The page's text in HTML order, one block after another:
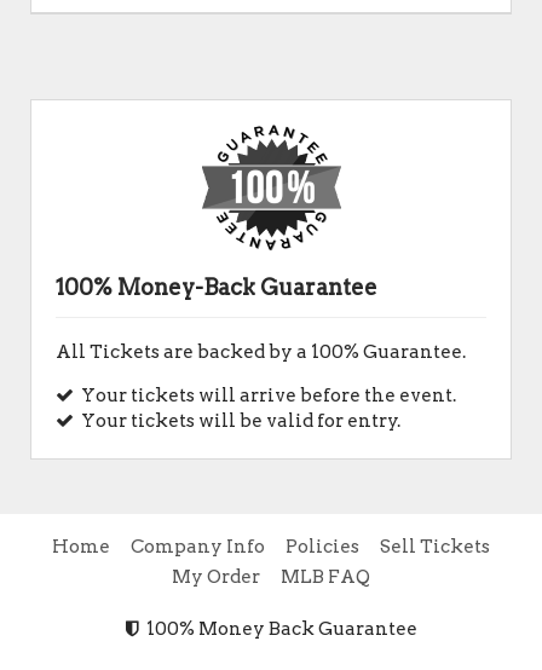
100% Money-Back Guarantee
All Tickets are backed by a 100% Guarantee.
Your tickets will arrive before the event.
Your tickets will be valid for entry.
Home Company Info Policies
Sell Tickets
My Order
MLB FAQ
100% Money Back Guarantee